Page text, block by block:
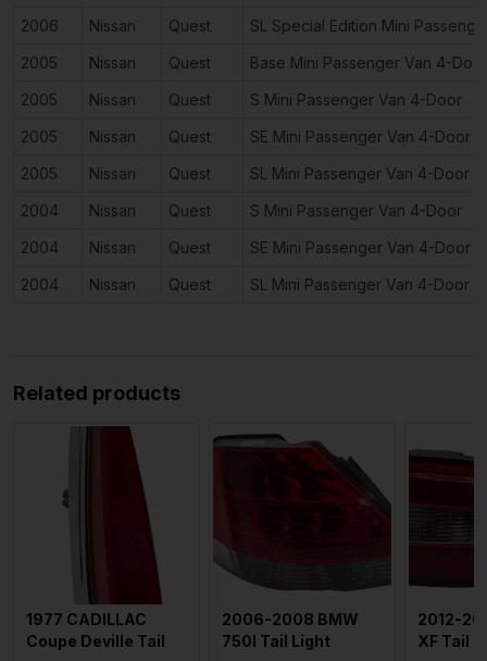
2006
Nissan Quest
SL Special Edition Mini
2005
Nissan Quest
Base Mini Passenger Van 4-Door
2005
Nissan Quest
S Mini Passenger Van 4-Door
2005
Nissan Quest
SE Mini Passenger Van 4-Door
2005
Nissan Quest
SL Mini Passenger Van 4-Door
2004
Nissan Quest
S Mini Passenger Van 4-Door
2004
Nissan Quest
SE Mini Passenger Van 4-Door
2004
Nissan Quest SL Mini Passenger Van 4-Door
Related products
1977 CADILLAC
Coupe Deville Tail
2006-2008 BMW
750I Tail Light
2012-
XF Tail